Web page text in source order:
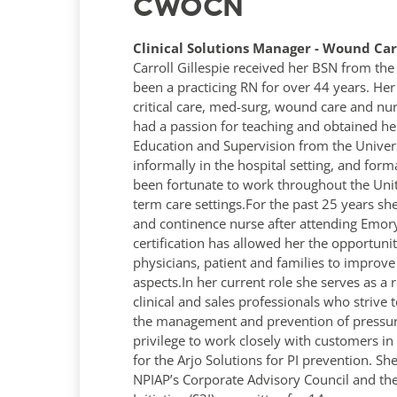
CWOCN
Clinical Solutions Manager - Wound
Carroll Gillespie received her BSN from
been a practicing RN for over 44 years.
critical care, med-surg, wound care and
had a passion for teaching and obtained
Education and Supervision from the
informally in the hospital setting, and
been fortunate to work throughout the
term care settings.For the past 25 years
and continence nurse after attending
certification has allowed her the
physicians, patient and families to
aspects.In her current role she serves as a
clinical and sales professionals who strive
the management and prevention of
privilege to work closely with customers
for the Arjo Solutions for PI prevention.
NPIAP’s Corporate Advisory Council and